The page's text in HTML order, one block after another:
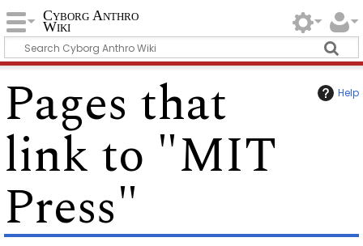
Cyborg Anthro
Wiki
Help
Pages that
link to "MIT
Press"